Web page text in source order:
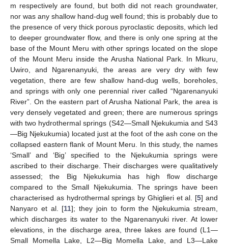
m respectively are found, but both did not reach groundwater,
nor was any shallow hand-dug well found; this is probably due to
the presence of very thick porous pyroclastic deposits, which led
to deeper groundwater flow, and there is only one spring at the
base of the Mount Meru with other springs located on the slope
of the Mount Meru inside the Arusha National Park. In Mkuru,
Uwiro, and Ngarenanyuki, the areas are very dry with few
vegetation, there are few shallow hand-dug wells, boreholes,
and springs with only one perennial river called “Ngarenanyuki
River”. On the eastern part of Arusha National Park, the area is
very densely vegetated and green; there are numerous springs
with two hydrothermal springs (S42—Small Njekukumia and S43
—Big Njekukumia) located just at the foot of the ash cone on the
collapsed eastern flank of Mount Meru. In this study, the names
‘Small’ and ‘Big’ specified to the Njekukumia springs were
ascribed to their discharge. Their discharges were qualitatively
assessed; the Big Njekukumia has high flow discharge
compared to the Small Njekukumia. The springs have been
characterised as hydrothermal springs by Ghiglieri et al. [5] and
Nanyaro et al. [11]; they join to form the Njekukumia stream,
which discharges its water to the Ngarenanyuki river. At lower
elevations, in the discharge area, three lakes are found (L1—
Small Momella Lake, L2—Big Momella Lake, and L3—Lake